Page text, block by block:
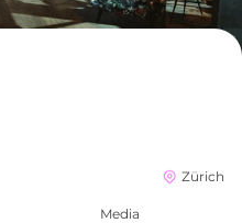
Zürich
Media